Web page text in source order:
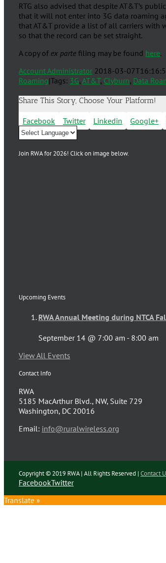
RTG also advised that despite AT&T’s
that it will not enter into 3G data roaming
that AT&T provide a list of all carriers with
so that the record can be set straight.
A copy of ex parte filing may be found here.
Account Administrator 2018-03-
Roaming|Tags: 3G,AT&T, Clyburn, Data
Share This Story, Choose Your Platform!
Facebook Twitter Linkedin Google+
Join RWA for 2026! Click on image below.
Upcoming Events
RWA Annual Meeting during NTCA
September 14 @ 7:00 am - 8:00 am
View All Events
Contact Info
RWA
5185 MacArthur Blvd., NW, Suite 729
Washington, DC 20016
Email: info@ruralwireless.org
Copyright © 2019 RWA | All Rights Reserved | Contact
FacebookTwitter
Translate »